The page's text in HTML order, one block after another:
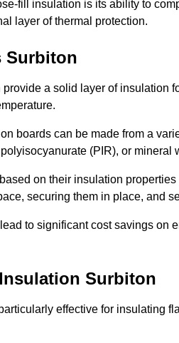
fill insulation is its ability to
layer of thermal protection.
Surbiton
provide a solid layer of insulation
boards can be made from a
(PIR), or mineral
on their insulation
securing them in place, and
to significant cost savings on
Surbiton
effective for insulating